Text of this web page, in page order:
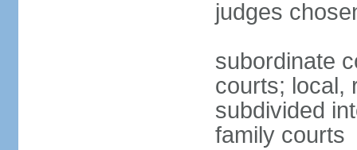
judges
subordinate
courts; local,
subdivided
family courts